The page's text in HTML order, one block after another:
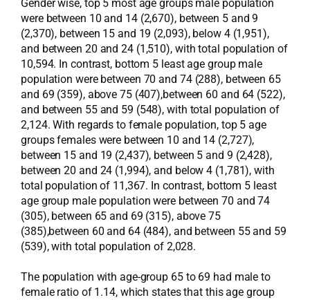
Gender wise, top 5 most age groups male population
were between 10 and 14 (2,670), between 5 and 9
(2,370), between 15 and 19 (2,093), below 4 (1,951),
and between 20 and 24 (1,510), with total population of
10,594. In contrast, bottom 5 least age group male
population were between 70 and 74 (288), between 65
and 69 (359), above 75 (407),between 60 and 64 (522),
and between 55 and 59 (548), with total population of
2,124. With regards to female population, top 5 age
groups females were between 10 and 14 (2,727),
between 15 and 19 (2,437), between 5 and 9 (2,428),
between 20 and 24 (1,994), and below 4 (1,781), with
total population of 11,367. In contrast, bottom 5 least
age group male population were between 70 and 74
(305), between 65 and 69 (315), above 75
(385),between 60 and 64 (484), and between 55 and 59
(539), with total population of 2,028.
The population with age-group 65 to 69 had male to
female ratio of 1.14, which states that this age group